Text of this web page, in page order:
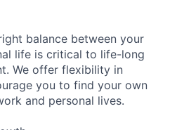
balance between your
life is critical to life-long
We offer flexibility in
you to find your own
and personal lives.